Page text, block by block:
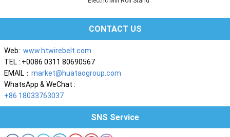
CONTACT US
Web: www.htwirebelt.com
TEL : +0086 0311 80690567
EMAIL： market@huataogroup.com
WhatsApp & WeChat :
+86 18033763037
SNS Service